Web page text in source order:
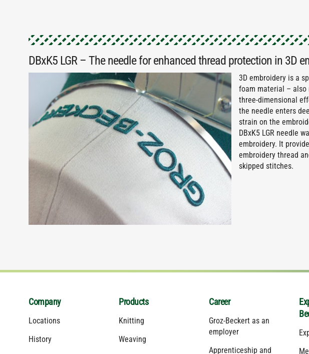
DBxK5 LGR – The needle for enhanced thread protection in 3D
3D embroidery is a
foam material – also
three-dimensional
the needle enters
strain on the
DBxK5 LGR needle
embroidery. It
embroidery thread
skipped stitches.
Company
Locations
History
Products
Knitting
Weaving
Career
Groz-Beckert as an
employer
Apprenticeship and